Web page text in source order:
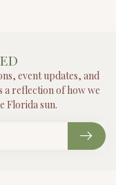
event updates, and
a reflection of how we
Florida sun.